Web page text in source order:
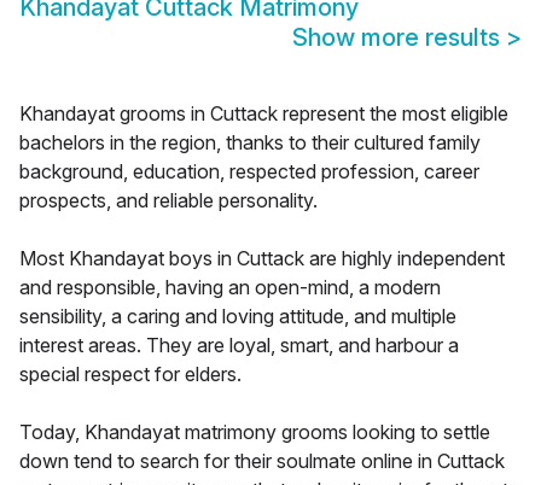
Khandayat Cuttack Matrimony
Show more results >
Khandayat grooms in Cuttack represent the most eligible
bachelors in the region, thanks to their cultured family
background, education, respected profession, career
prospects, and reliable personality.
Most Khandayat boys in Cuttack are highly independent
and responsible, having an open-mind, a modern
sensibility, a caring and loving attitude, and multiple
interest areas. They are loyal, smart, and harbour a
special respect for elders.
Today, Khandayat matrimony grooms looking to settle
down tend to search for their soulmate online in Cuttack